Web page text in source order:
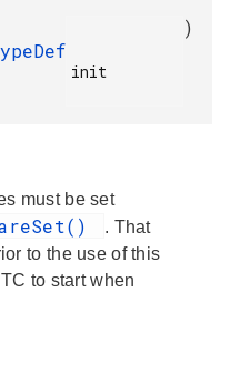
init
)
must be set
. That
to the use of this
to start when